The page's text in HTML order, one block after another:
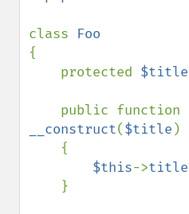
class
{
    protected
$title
__construct($title )
$this->title